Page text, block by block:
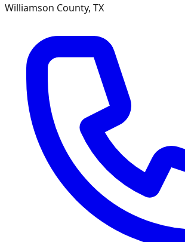
Williamson County, TX